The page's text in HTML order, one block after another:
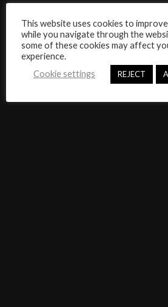
This website uses cookies to
while you navigate through the
some of these cookies may affect
experience.
Cookie settings
REJECT